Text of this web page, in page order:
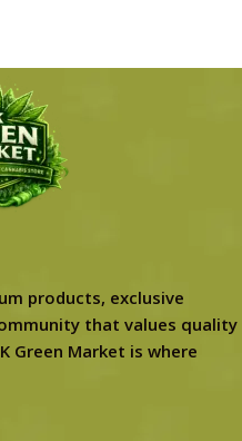
products, exclusive
that values quality
Green Market is where